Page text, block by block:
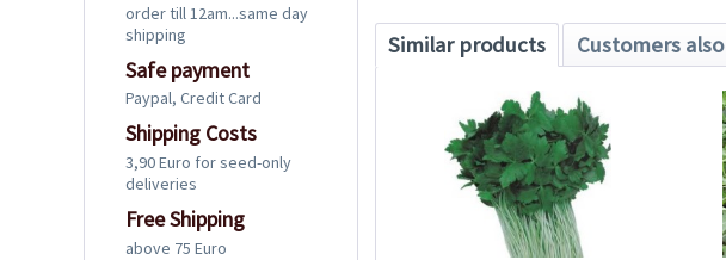
order till 12am...same day
shipping
Safe payment
Paypal, Credit Card
Shipping Costs
3,90 Euro for seed-only
deliveries
Free Shipping
above 75 Euro
Similar products Customers